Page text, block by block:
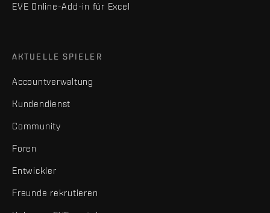
EVE Online-Add-in für Excel
AKTUELLE SPIELER
Accountverwaltung
Kundendienst
Community
Foren
Entwickler
Freunde rekrutieren